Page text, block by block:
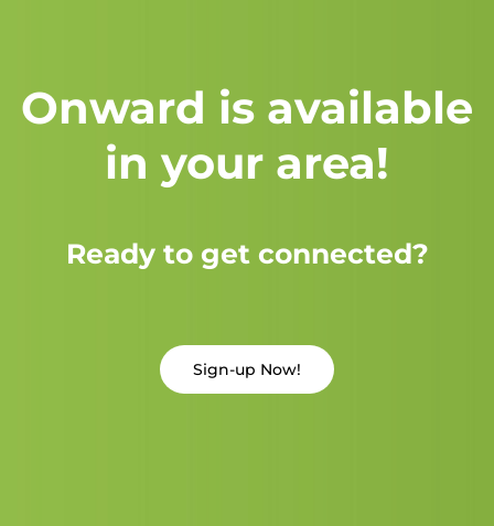
Onward is available
in your area!
Ready to get connected?
Sign-up Now!